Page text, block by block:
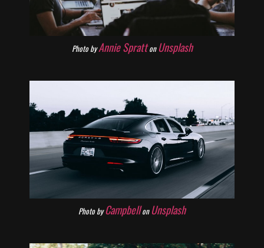
Photo byAnnie Spratton Unsplash
Photo byCampbellon Unsplash